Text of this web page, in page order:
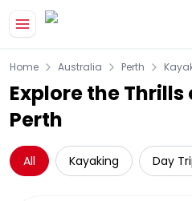
Home Australia Perth
Explore the
Perth
All Kayaking Day